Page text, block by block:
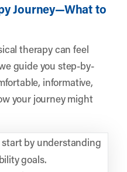
Journey—What to
therapy can feel
guide you step-by-
informative,
your journey might
start by understanding
goals.